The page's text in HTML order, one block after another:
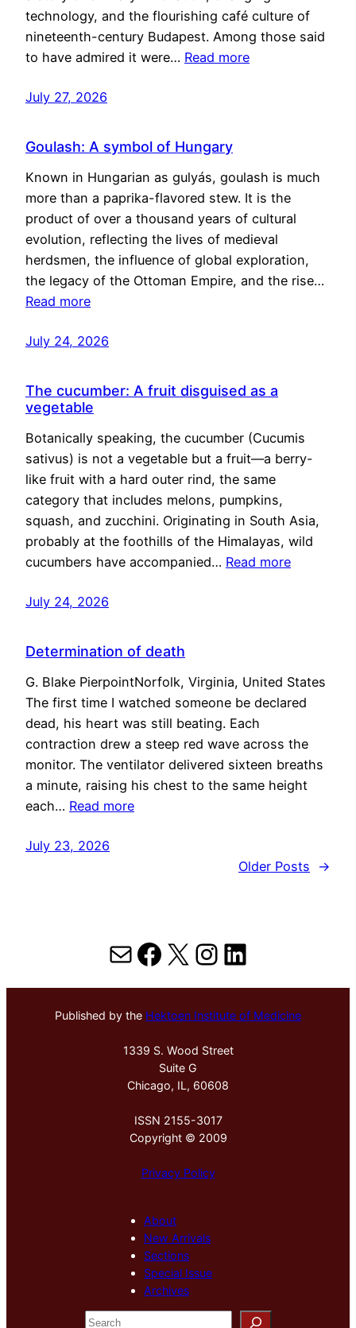
technology, and the flourishing café culture of
nineteenth-century Budapest. Among those said
to have admired it were… Read more
July 27, 2026
Goulash: A symbol of Hungary
Known in Hungarian as gulyás, goulash is much
more than a paprika-flavored stew. It is the
product of over a thousand years of cultural
evolution, reflecting the lives of medieval
herdsmen, the influence of global exploration,
the legacy of the Ottoman Empire, and the rise…
Read more
July 24, 2026
The cucumber: A fruit disguised as a
vegetable
Botanically speaking, the cucumber (Cucumis
sativus) is not a vegetable but a fruit—a berry-
like fruit with a hard outer rind, the same
category that includes melons, pumpkins,
squash, and zucchini. Originating in South Asia,
probably at the foothills of the Himalayas, wild
cucumbers have accompanied… Read more
July 24, 2026
Determination of death
G. Blake PierpointNorfolk, Virginia, United States
The first time I watched someone be declared
dead, his heart was still beating. Each
contraction drew a steep red wave across the
monitor. The ventilator delivered sixteen breaths
a minute, raising his chest to the same height
each… Read more
July 23, 2026
Older Posts
→
MailFacebook
X Instagram
LinkedIn
Published by the Hektoen Institute of Medicine
1339 S. Wood Street
Suite G
Chicago, IL, 60608
ISSN 2155-3017
Copyright © 2009
Privacy Policy
About
New Arrivals
Sections
Special Issue
Archives
S